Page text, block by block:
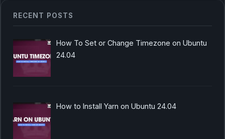
RECENT POSTS
How To Set or Change Timezone on Ubuntu
24.04
How to Install Yarn on Ubuntu 24.04